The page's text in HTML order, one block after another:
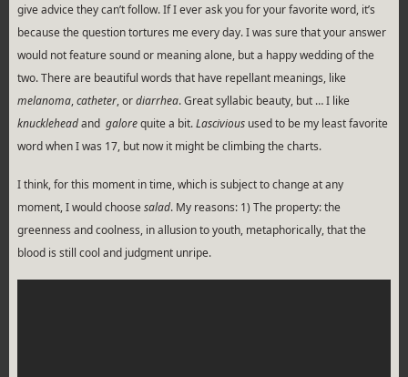
give advice they can’t follow. If I ever ask you for your favorite word, it’s
because the question tortures me every day. I was sure that your answer
would not feature sound or meaning alone, but a happy wedding of the
two. There are beautiful words that have repellant meanings, like
melanoma,catheter, ordiarrhea. Great syllabic beauty, but … I like
knuckleheadand galorequite a bit.Lasciviousused to be my least favorite
word when I was 17, but now it might be climbing the charts.
I think, for this moment in time, which is subject to change at any
moment, I would choosesalad. My reasons: 1) The property: the
greenness and coolness, in allusion to youth, metaphorically, that the
blood is still cool and judgment unripe.